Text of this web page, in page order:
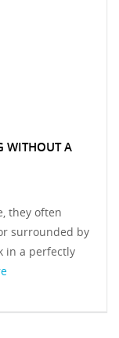
WITHOUT A
they often
surrounded by
in a perfectly